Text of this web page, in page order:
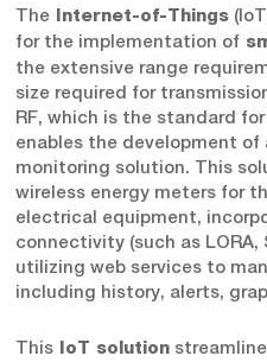
The Internet-of-Things
for the implementation of
the extensive range
size required for
RF, which is the standard
enables the development
monitoring solution. This
wireless energy meters for
electrical equipment,
connectivity (such as LORA,
utilizing web services to
including history, alerts,
This IoT solution